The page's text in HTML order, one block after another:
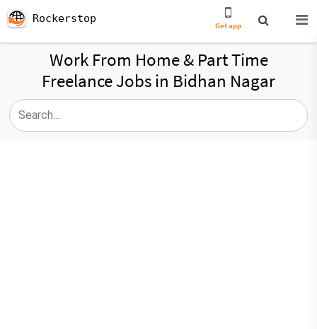
Rockerstop
Get app
Work From Home & Part Time
Freelance Jobs in Bidhan Nagar